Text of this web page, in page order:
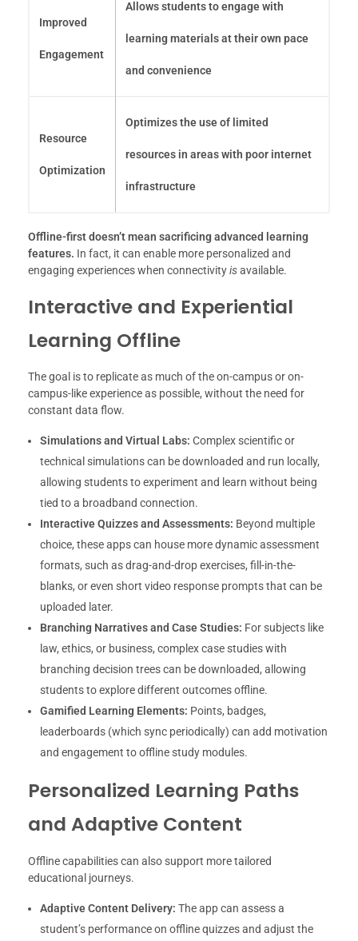
Improved
Engagement
Allows students to engage with
learning materials at their own pace
and convenience
Resource
Optimization
Optimizes the use of limited
resources in areas with poor internet
infrastructure
Offline-first doesn’t mean sacrificing advanced learning
features. In fact, it can enable more personalized and
engaging experiences when connectivityisavailable.
Interactive and Experiential
Learning Offline
The goal is to replicate as much of the on-campus or on-
campus-like experience as possible, without the need for
constant data flow.
Simulations and Virtual Labs: Complex scientific or
technical simulations can be downloaded and run locally,
allowing students to experiment and learn without being
tied to a broadband connection.
Interactive Quizzes and Assessments: Beyond multiple
choice, these apps can house more dynamic assessment
formats, such as drag-and-drop exercises, fill-in-the-
blanks, or even short video response prompts that can be
uploaded later.
Branching Narratives and Case Studies: For subjects like
law, ethics, or business, complex case studies with
branching decision trees can be downloaded, allowing
students to explore different outcomes offline.
Gamified Learning Elements: Points, badges,
leaderboards (which sync periodically) can add motivation
and engagement to offline study modules.
Personalized Learning Paths
and Adaptive Content
Offline capabilities can also support more tailored
educational journeys.
Adaptive Content Delivery: The app can assess a
student’s performance on offline quizzes and adjust the